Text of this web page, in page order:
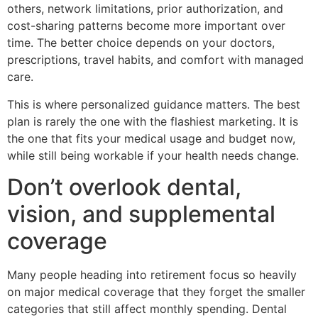
others, network limitations, prior authorization, and
cost-sharing patterns become more important over
time. The better choice depends on your doctors,
prescriptions, travel habits, and comfort with managed
care.
This is where personalized guidance matters. The best
plan is rarely the one with the flashiest marketing. It is
the one that fits your medical usage and budget now,
while still being workable if your health needs change.
Don’t overlook dental,
vision, and supplemental
coverage
Many people heading into retirement focus so heavily
on major medical coverage that they forget the smaller
categories that still affect monthly spending. Dental